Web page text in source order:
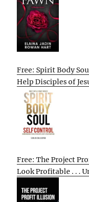
Free: Spirit Body
Help Disciples of
Free: The Project
Look Profitable . . .